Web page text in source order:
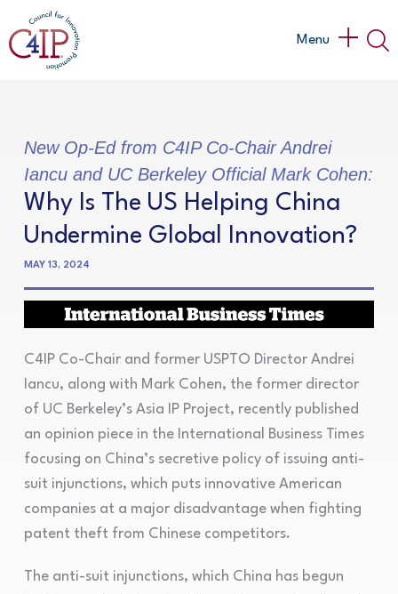
to
content
Main
Menu
New Op-Ed from C4IP Co-Chair Andrei
Iancu and UC Berkeley Official Mark Cohen:
Why Is The US Helping China
Undermine Global Innovation?
MAY 13, 2024
C4IP Co-Chair and former USPTO Director Andrei
Iancu, along with Mark Cohen, the former director
of UC Berkeley’s Asia IP Project, recently published
an opinion piece in the International Business Times
focusing on China’s secretive policy of issuing anti-
suit injunctions, which puts innovative American
companies at a major disadvantage when fighting
patent theft from Chinese competitors.
The anti-suit injunctions, which China has begun